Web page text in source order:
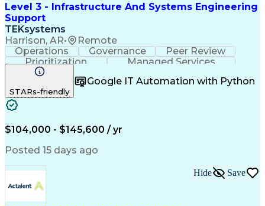
Level 3 - Infrastructure And Systems Engineering
Support
TEKsystems
Harrison, AR• Remote
Operations Governance
Peer Review
Prioritization
Managed Services
Operational Risk
Business Valuation
Workflow Management
Systems Engineering
Full Stack Development
Applications Architecture
Infrastructure Architecture
Security Requirements Analysis
Frontline Decision-Making Autonomy
Sarbanes-Oxley Act (SOX) Compliance
STARs-friendly
Google IT Automation with Python
$104,000 - $145,600 / yr
Posted 15 days ago
Hide Save